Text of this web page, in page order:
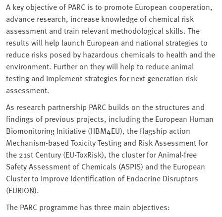
A key objective of PARC is to promote European cooperation,
advance research, increase knowledge of chemical risk
assessment and train relevant methodological skills. The
results will help launch European and national strategies to
reduce risks posed by hazardous chemicals to health and the
environment. Further on they will help to reduce animal
testing and implement strategies for next generation risk
assessment.
As research partnership PARC builds on the structures and
findings of previous projects, including the European Human
Biomonitoring Initiative (HBM4EU), the flagship action
Mechanism-based Toxicity Testing and Risk Assessment for
the 21st Century (EU-ToxRisk), the cluster for Animal-free
Safety Assessment of Chemicals (ASPIS) and the European
Cluster to Improve Identification of Endocrine Disruptors
(EURION).
The PARC programme has three main objectives: